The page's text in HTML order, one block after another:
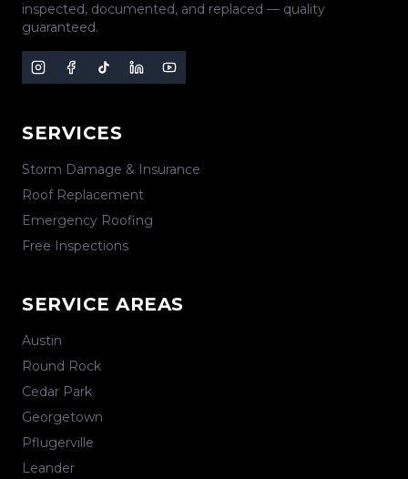
inspected, documented, and replaced — quality
guaranteed.
SERVICES
Storm Damage & Insurance
Roof Replacement
Emergency Roofing
Free Inspections
SERVICE AREAS
Austin
Round Rock
Cedar Park
Georgetown
Pflugerville
Leander